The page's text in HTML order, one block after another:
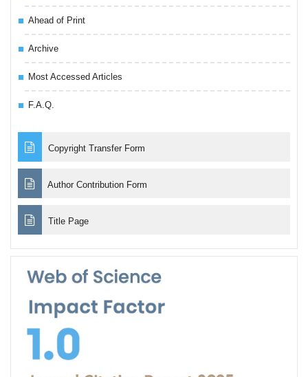
Ahead of Print
Archive
Most Accessed Articles
F.A.Q.
Copyright Transfer Form
Author Contribution Form
Title Page